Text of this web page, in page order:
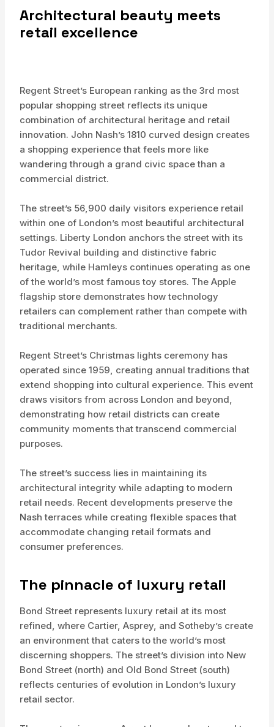
Architectural beauty meets
retail excellence
Regent Street’s European ranking as the 3rd most
popular shopping street reflects its unique
combination of architectural heritage and retail
innovation. John Nash’s 1810 curved design creates
a shopping experience that feels more like
wandering through a grand civic space than a
commercial district.
The street’s 56,900 daily visitors experience retail
within one of London’s most beautiful architectural
settings. Liberty London anchors the street with its
Tudor Revival building and distinctive fabric
heritage, while Hamleys continues operating as one
of the world’s most famous toy stores. The Apple
flagship store demonstrates how technology
retailers can complement rather than compete with
traditional merchants.
Regent Street’s Christmas lights ceremony has
operated since 1959, creating annual traditions that
extend shopping into cultural experience. This event
draws visitors from across London and beyond,
demonstrating how retail districts can create
community moments that transcend commercial
purposes.
The street’s success lies in maintaining its
architectural integrity while adapting to modern
retail needs. Recent developments preserve the
Nash terraces while creating flexible spaces that
accommodate changing retail formats and
consumer preferences.
The pinnacle of luxury retail
Bond Street represents luxury retail at its most
refined, where Cartier, Asprey, and Sotheby’s create
an environment that caters to the world’s most
discerning shoppers. The street’s division into New
Bond Street (north) and Old Bond Street (south)
reflects centuries of evolution in London’s luxury
retail sector.